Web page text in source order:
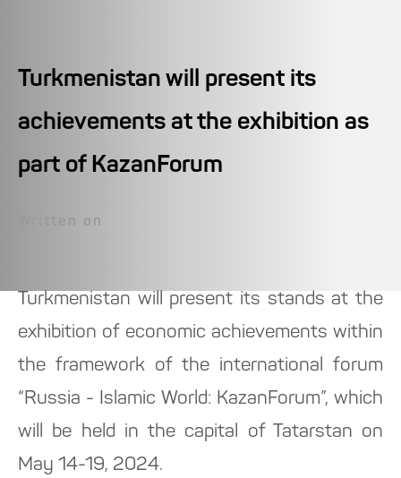
Turkmenistan will present its
achievements at the exhibition as
part of KazanForum
Written on
Turkmenistan will present its stands at the
exhibition of economic achievements within
the framework of the international forum
“Russia - Islamic World: KazanForum”, which
will be held in the capital of Tatarstan on
May 14-19, 2024.